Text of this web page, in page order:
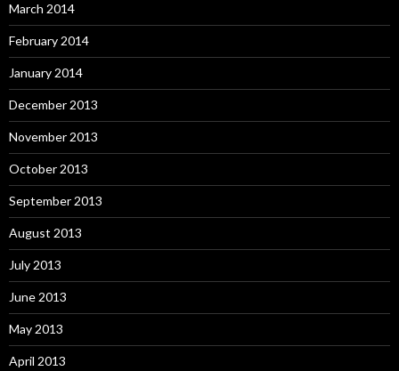
March 2014
February 2014
January 2014
December 2013
November 2013
October 2013
September 2013
August 2013
July 2013
June 2013
May 2013
April 2013